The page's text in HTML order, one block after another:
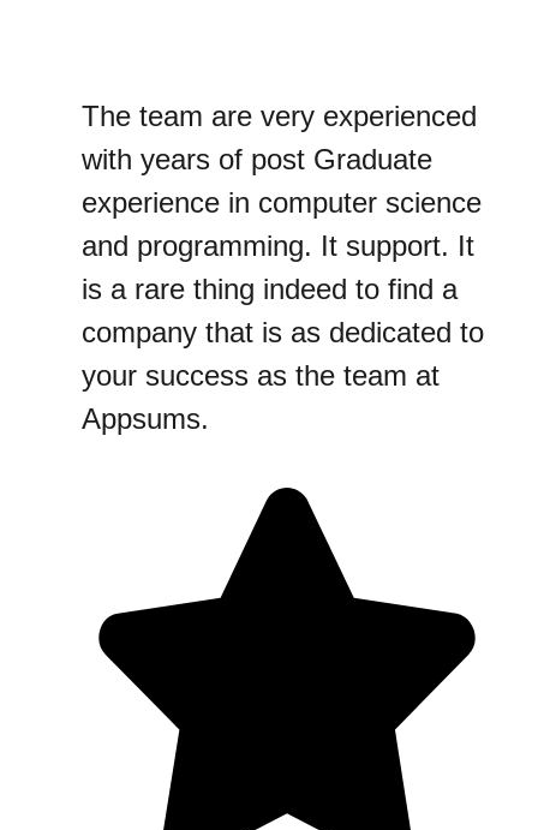
The team are very experienced
with years of post Graduate
experience in computer science
and programming. It support. It
is a rare thing indeed to find a
company that is as dedicated to
your success as the team at
Appsums.